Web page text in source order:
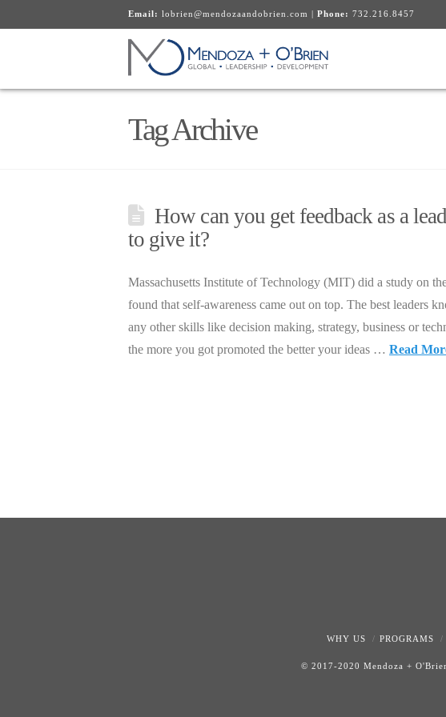
Email: lobrien@mendozaandobrien.com | Phone: 732.216.8457
Tag Archive
How can you get feedback as a
to give it?
Massachusetts Institute of Technology (MIT) did a study on
found that self-awareness came out on top. The best leaders
any other skills like decision making, strategy, business or
the more you got promoted the better your ideas … Read
WHY US PROGRAMS
© 2017-2020 Mendoza +